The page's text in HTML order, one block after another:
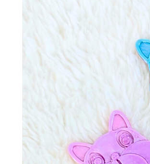
Booking must be done at least
to ensure timely delivery of the
If workshop kits have already
not be possible. Please contact
participate in the date and time